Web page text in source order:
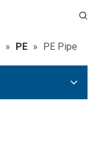
» PE » PE Pipe